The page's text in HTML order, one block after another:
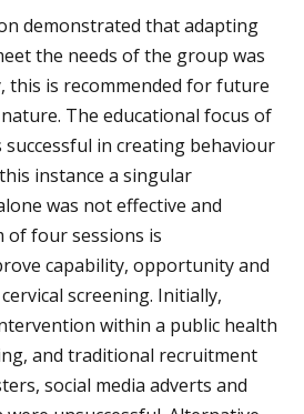
demonstrated that adapting
the needs of the group was
this is recommended for future
The educational focus of
in creating behaviour
instance a singular
was not effective and
of four sessions is
capability, opportunity and
screening. Initially,
within a public health
and traditional recruitment
social media adverts and